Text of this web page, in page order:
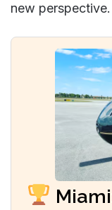
new perspective.